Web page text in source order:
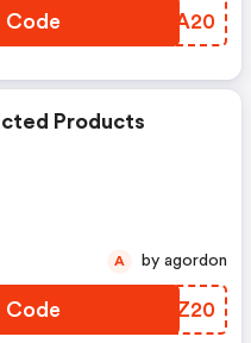
Code AIRA20
Products
Code LFXZ20
A by agordon